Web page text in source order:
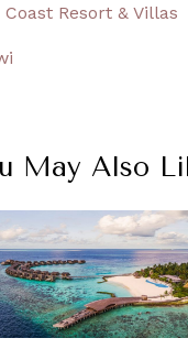
Resort & Villas
May Also